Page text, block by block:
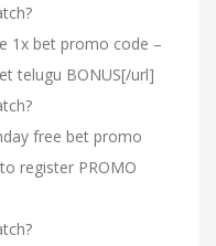
1x bet promo code –
telugu BONUS[/url]
free bet promo
register PROMO